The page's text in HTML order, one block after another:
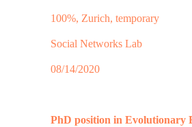
100%, Zurich, temporary
Social Networks Lab
08/14/2020
PhD position in Evolutionary